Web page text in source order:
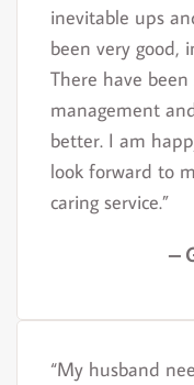
inevitable ups
been very good,
There have
management
better. I am
look forward to
caring service.”
–
“My husband